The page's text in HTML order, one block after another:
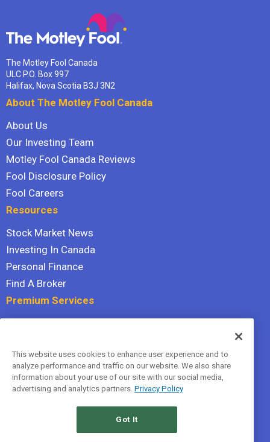
The Motley Fool Canada
ULC P.O. Box 997
Halifax, Nova Scotia B3J 3N2
About The Motley Fool Canada
About Us
Our Investing Team
Motley Fool Canada Reviews
Fool Disclosure Policy
Fool Careers
Resources
Stock Market News
Investing In Canada
Personal Finance
Find A Broker
Premium Services
Hidden Gems
All Services
Terms Of Service
This website uses cookies to enhance user experience and to
analyze performance and traffic on our website. We also share
information about your use of our site with our social media,
advertising and analytics partners. Privacy Policy
Got It